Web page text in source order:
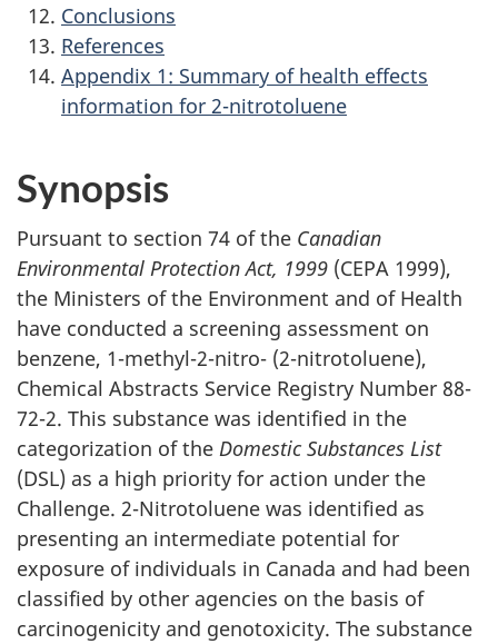
Conclusions
References
Appendix 1: Summary of health effects
information for 2-nitrotoluene
Synopsis
Pursuant to section 74 of the Canadian
Environmental Protection Act, 1999 (CEPA 1999),
the Ministers of the Environment and of Health
have conducted a screening assessment on
benzene, 1-methyl-2-nitro- (2-nitrotoluene),
Chemical Abstracts Service Registry Number 88-
72-2. This substance was identified in the
categorization of the Domestic Substances List
(DSL) as a high priority for action under the
Challenge. 2-Nitrotoluene was identified as
presenting an intermediate potential for
exposure of individuals in Canada and had been
classified by other agencies on the basis of
carcinogenicity and genotoxicity. The substance